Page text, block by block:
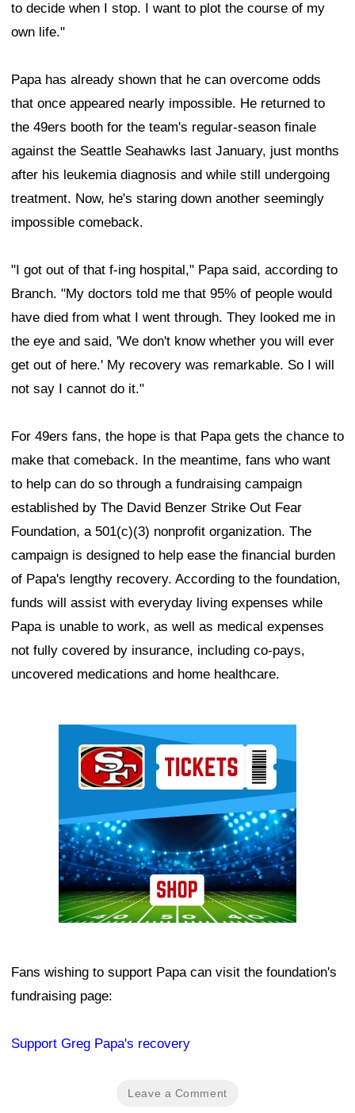
to decide when I stop. I want to plot the course of my
own life."
Papa has already shown that he can overcome odds
that once appeared nearly impossible. He returned to
the 49ers booth for the team's regular-season finale
against the Seattle Seahawks last January, just months
after his leukemia diagnosis and while still undergoing
treatment. Now, he's staring down another seemingly
impossible comeback.
"I got out of that f-ing hospital," Papa said, according to
Branch. "My doctors told me that 95% of people would
have died from what I went through. They looked me in
the eye and said, 'We don't know whether you will ever
get out of here.' My recovery was remarkable. So I will
not say I cannot do it."
For 49ers fans, the hope is that Papa gets the chance to
make that comeback. In the meantime, fans who want
to help can do so through a fundraising campaign
established by The David Benzer Strike Out Fear
Foundation, a 501(c)(3) nonprofit organization. The
campaign is designed to help ease the financial burden
of Papa's lengthy recovery. According to the foundation,
funds will assist with everyday living expenses while
Papa is unable to work, as well as medical expenses
not fully covered by insurance, including co-pays,
uncovered medications and home healthcare.
Fans wishing to support Papa can visit the foundation's
fundraising page:
Support Greg Papa's recovery
Leave a Comment